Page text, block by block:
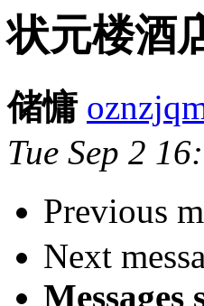
状元楼酒
储慵
Tue Sep 2
Previous
Next
Messages